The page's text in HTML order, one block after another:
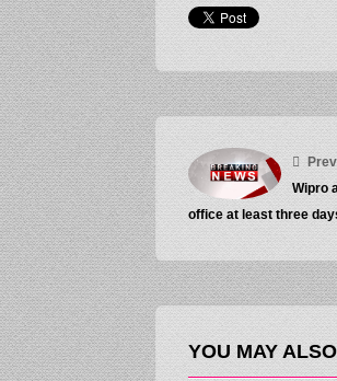
Wipro
office at least three
YOU MAY